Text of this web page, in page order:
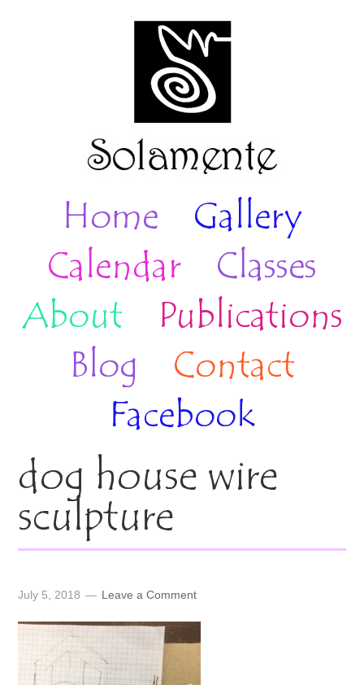
Home
Gallery
Calendar
Classes
About
Publications
Blog
Contact
Facebook
dog house wire
sculpture
July 5, 2018 Leave a Comment